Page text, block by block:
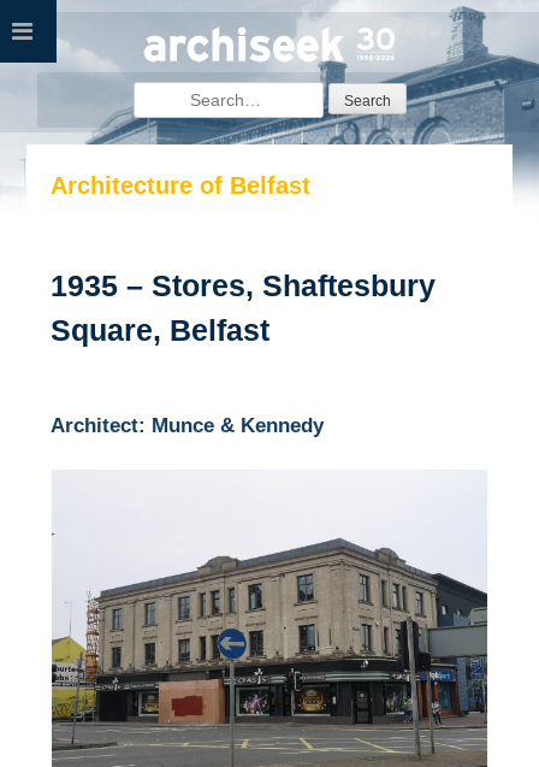
Skip
content
for:
Architecture of Belfast
1935 – Stores, Shaftesbury
Square, Belfast
Architect: Munce & Kennedy